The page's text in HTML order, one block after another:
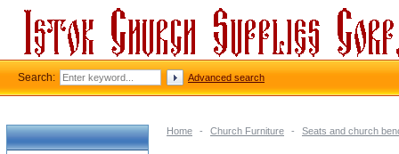
Home - Church Furniture - Seats and church
Search: Advanced search